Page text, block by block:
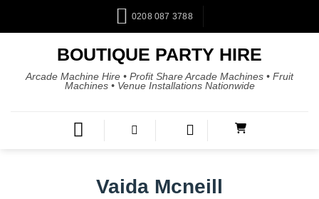
0208 087 3788
BOUTIQUE PARTY HIRE
Arcade Machine Hire • Profit Share Arcade Machines • Fruit
Machines • Venue Installations Nationwide
Vaida Mcneill